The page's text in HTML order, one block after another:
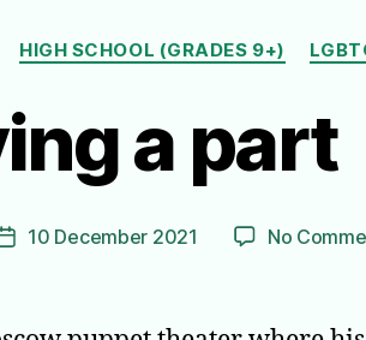
Categories
HIGH SCHOOL (GRADES 9+)
a part
Post10 December 2021 No